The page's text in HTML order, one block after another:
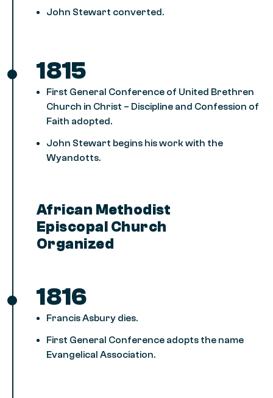
John Stewart converted.
1815
First General Conference of United Brethren
Church in Christ – Discipline and Confession of
Faith adopted.
John Stewart begins his work with the
Wyandotts.
African Methodist
Episcopal Church
Organized
1816
Francis Asbury dies.
First General Conference adopts the name
Evangelical Association.